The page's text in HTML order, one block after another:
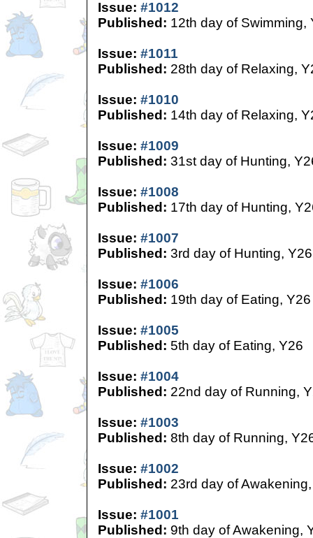
Issue: #1012
Published: 12th day of Swimming,
Issue: #1011
Published: 28th day of Relaxing,
Issue: #1010
Published: 14th day of Relaxing,
Issue: #1009
Published: 31st day of Hunting,
Issue: #1008
Published: 17th day of Hunting,
Issue: #1007
Published: 3rd day of Hunting, Y26
Issue: #1006
Published: 19th day of Eating, Y26
Issue: #1005
Published: 5th day of Eating, Y26
Issue: #1004
Published: 22nd day of Running,
Issue: #1003
Published: 8th day of Running,
Issue: #1002
Published: 23rd day of
Issue: #1001
Published: 9th day of Awakening,